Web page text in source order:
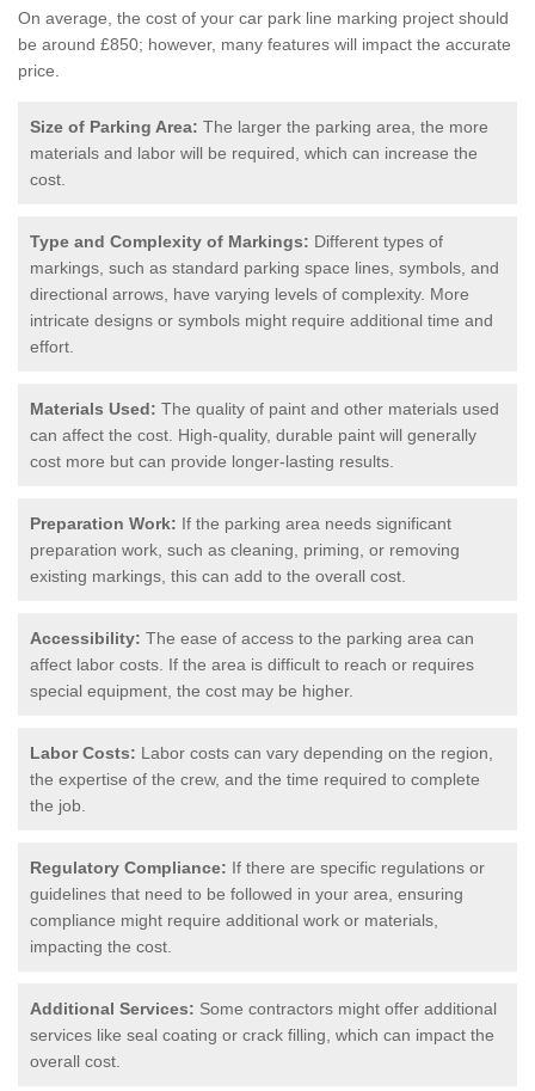
On average, the cost of your car park line marking project should
be around £850; however, many features will impact the accurate
price.
Size of Parking Area: The larger the parking area, the more
materials and labor will be required, which can increase the
cost.
Type and Complexity of Markings: Different types of
markings, such as standard parking space lines, symbols, and
directional arrows, have varying levels of complexity. More
intricate designs or symbols might require additional time and
effort.
Materials Used: The quality of paint and other materials used
can affect the cost. High-quality, durable paint will generally
cost more but can provide longer-lasting results.
Preparation Work: If the parking area needs significant
preparation work, such as cleaning, priming, or removing
existing markings, this can add to the overall cost.
Accessibility: The ease of access to the parking area can
affect labor costs. If the area is difficult to reach or requires
special equipment, the cost may be higher.
Labor Costs: Labor costs can vary depending on the region,
the expertise of the crew, and the time required to complete
the job.
Regulatory Compliance: If there are specific regulations or
guidelines that need to be followed in your area, ensuring
compliance might require additional work or materials,
impacting the cost.
Additional Services: Some contractors might offer additional
services like seal coating or crack filling, which can impact the
overall cost.